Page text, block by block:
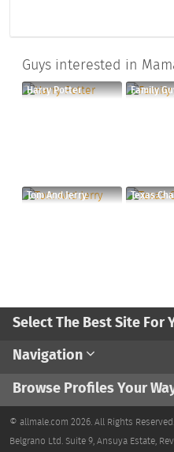
Guys interested in
Harry Potter Family
Tom And Jerry Texas
Select The Best Site For
Navigation
Browse Profiles Your
© allmale.com 2026. All Rights Reserved.
Belgrano Ltd. Suite 9, Ansuya Estate,